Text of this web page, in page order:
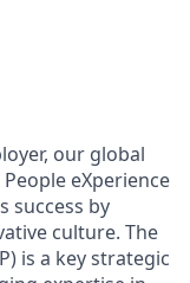
our global
eXperience
success by
culture. The
is a key strategic